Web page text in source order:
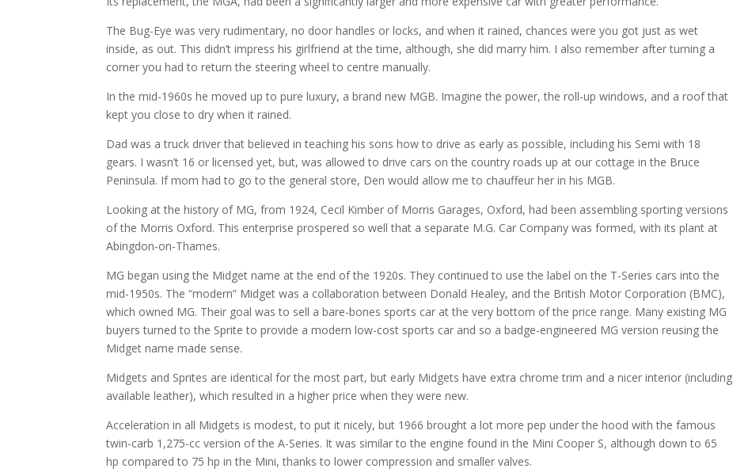
The Bug-Eye was very rudimentary, no door handles or locks, and when it rained, chances were you got just as wet
inside, as out. This didn’t impress his girlfriend at the time, although, she did marry him. I also remember after turning a
corner you had to return the steering wheel to centre manually.
In the mid-1960s he moved up to pure luxury, a brand new MGB. Imagine the power, the roll-up windows, and a roof that
kept you close to dry when it rained.
Dad was a truck driver that believed in teaching his sons how to drive as early as possible, including his Semi with 18
gears. I wasn’t 16 or licensed yet, but, was allowed to drive cars on the country roads up at our cottage in the Bruce
Peninsula. If mom had to go to the general store, Den would allow me to chauffeur her in his MGB.
Looking at the history of MG, from 1924, Cecil Kimber of Morris Garages, Oxford, had been assembling sporting versions
of the Morris Oxford. This enterprise prospered so well that a separate M.G. Car Company was formed, with its plant at
Abingdon-on-Thames.
MG began using the Midget name at the end of the 1920s. They continued to use the label on the T-Series cars into the
mid-1950s. The “modern” Midget was a collaboration between Donald Healey, and the British Motor Corporation (BMC),
which owned MG. Their goal was to sell a bare-bones sports car at the very bottom of the price range. Many existing MG
buyers turned to the Sprite to provide a modern low-cost sports car and so a badge-engineered MG version reusing the
Midget name made sense.
Midgets and Sprites are identical for the most part, but early Midgets have extra chrome trim and a nicer interior (including
available leather), which resulted in a higher price when they were new.
Acceleration in all Midgets is modest, to put it nicely, but 1966 brought a lot more pep under the hood with the famous
twin-carb 1,275-cc version of the A-Series. It was similar to the engine found in the Mini Cooper S, although down to 65
hp compared to 75 hp in the Mini, thanks to lower compression and smaller valves.